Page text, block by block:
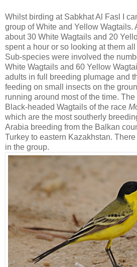
Whilst birding at Sabkhat Al Fasl I
group of White and Yellow Wagtails.
about 30 White Wagtails and 20
spent a hour or so looking at them
Sub-species were involved the
White Wagtails and 60 Yellow
adults in full breeding plumage and
feeding on small insects on the
running around most of the time.
Black-headed Wagtails of the race
which are the most southerly
Arabia breeding from the Balkan
Turkey to eastern Kazakhstan.
in the group.